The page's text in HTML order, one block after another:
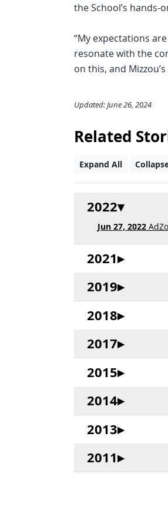
the School’s hands-
“My expectations
resonate with the
on this, and
Updated: June 26, 2024
Related
Expand All
2022
Jun 27, 2022
2021
2019
2018
2017
2015
2014
2013
2011